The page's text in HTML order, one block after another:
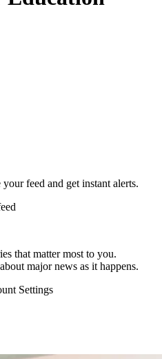
feed and get instant alerts.
that matter most to you.
major news as it happens.
Settings